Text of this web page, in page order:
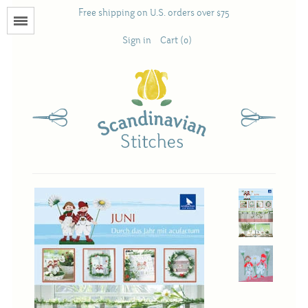
Free shipping on U.S. orders over $75
Sign in Cart (0)
Books
Antique and Used Books
Acufactum
Scandinavian Stitches
Teresa Layman